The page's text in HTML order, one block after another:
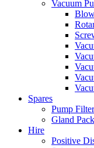
Vacuum
Spares
Pump
Gland
Hire
Positive